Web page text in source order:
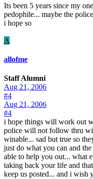
Its been 5 years since my
pedophile... maybe the
i hope so
A
allofme
Staff Alumni
Aug 21, 2006
#4
Aug 21, 2006
#4
i hope things will work out
police will not follow thru
winable... sad but true so
just do what you can and
able to help you out... what
taking back your life and
keep us posted... and i wish